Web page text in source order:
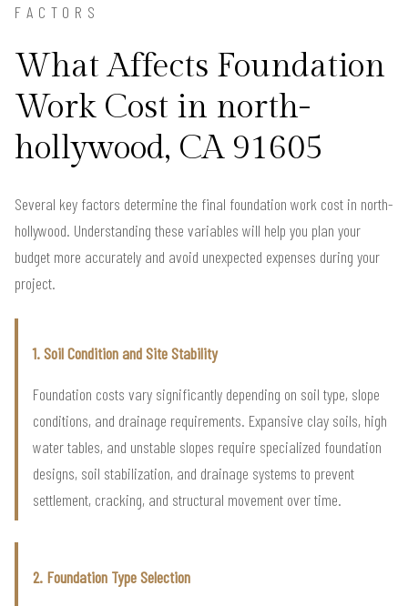
FACTORS
What Affects Foundation
Work Cost in north-
hollywood, CA 91605
Several key factors determine the final foundation work cost in north-
hollywood. Understanding these variables will help you plan your
budget more accurately and avoid unexpected expenses during your
project.
1. Soil Condition and Site Stability
Foundation costs vary significantly depending on soil type, slope
conditions, and drainage requirements. Expansive clay soils, high
water tables, and unstable slopes require specialized foundation
designs, soil stabilization, and drainage systems to prevent
settlement, cracking, and structural movement over time.
2. Foundation Type Selection